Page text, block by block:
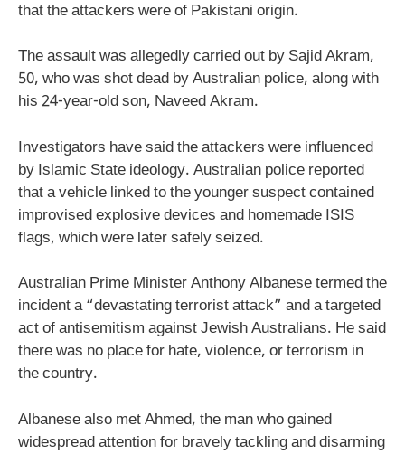
that the attackers were of Pakistani origin.
The assault was allegedly carried out by Sajid Akram,
50, who was shot dead by Australian police, along with
his 24-year-old son, Naveed Akram.
Investigators have said the attackers were influenced
by Islamic State ideology. Australian police reported
that a vehicle linked to the younger suspect contained
improvised explosive devices and homemade ISIS
flags, which were later safely seized.
Australian Prime Minister Anthony Albanese termed the
incident a “devastating terrorist attack” and a targeted
act of antisemitism against Jewish Australians. He said
there was no place for hate, violence, or terrorism in
the country.
Albanese also met Ahmed, the man who gained
widespread attention for bravely tackling and disarming